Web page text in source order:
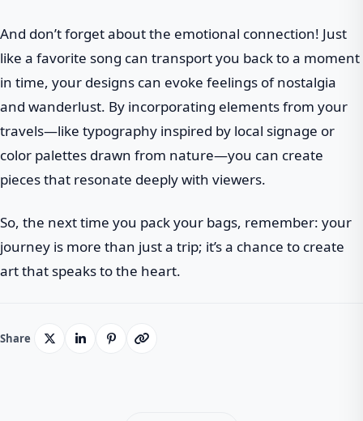
And don’t forget about the emotional connection! Just
like a favorite song can transport you back to a moment
in time, your designs can evoke feelings of nostalgia
and wanderlust. By incorporating elements from your
travels—like typography inspired by local signage or
color palettes drawn from nature—you can create
pieces that resonate deeply with viewers.
So, the next time you pack your bags, remember: your
journey is more than just a trip; it’s a chance to create
art that speaks to the heart.
Share